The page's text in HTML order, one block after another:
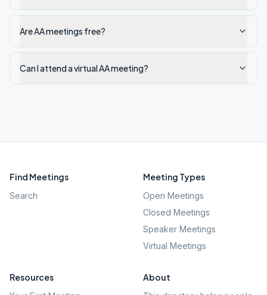
Are AA meetings free?
Can I attend a virtual AA meeting?
Find Meetings
Search
Meeting Types
Open Meetings
Closed Meetings
Speaker Meetings
Virtual Meetings
Resources About